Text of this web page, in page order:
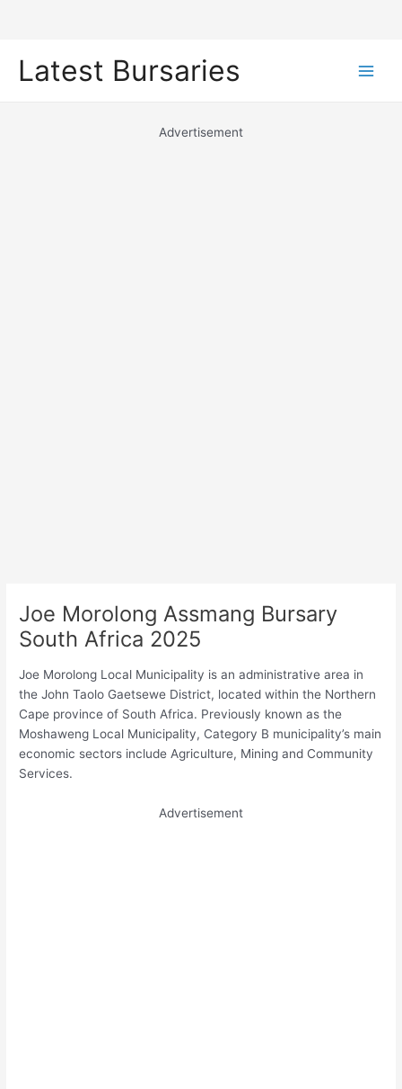
Latest Bursaries
Advertisement
Joe Morolong Assmang Bursary
South Africa 2025
Joe Morolong Local Municipality is an administrative area in
the John Taolo Gaetsewe District, located within the Northern
Cape province of South Africa. Previously known as the
Moshaweng Local Municipality, Category B municipality’s main
economic sectors include Agriculture, Mining and Community
Services.
Advertisement